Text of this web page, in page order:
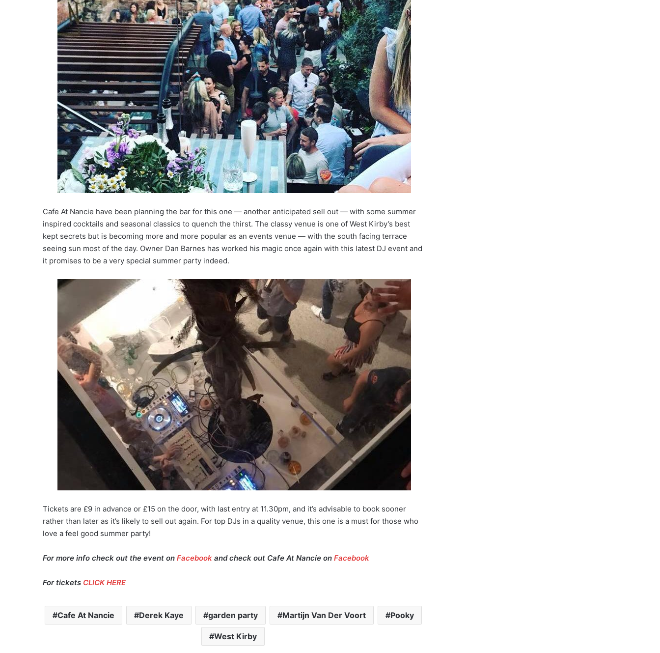
Cafe At Nancie have been planning the bar for this one — another anticipated sell out — with some summer
inspired cocktails and seasonal classics to quench the thirst. The classy venue is one of West Kirby’s best
kept secrets but is becoming more and more popular as an events venue — with the south facing terrace
seeing sun most of the day. Owner Dan Barnes has worked his magic once again with this latest DJ event and
it promises to be a very special summer party indeed.
Tickets are £9 in advance or £15 on the door, with last entry at 11.30pm, and it’s advisable to book sooner
rather than later as it’s likely to sell out again. For top DJs in a quality venue, this one is a must for those who
love a feel good summer party!
For more info check out the event on Facebook and check out Cafe At Nancie on Facebook
For tickets CLICK HERE
Cafe At Nancie Derek Kaye garden party Martijn Van Der Voort Pooky
West Kirby